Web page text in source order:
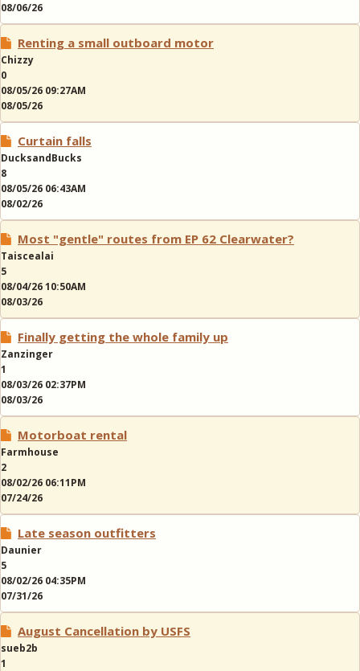
08/06/26
Renting a small outboard motor
Chizzy
0
08/05/26 09:27AM
08/05/26
Curtain falls
DucksandBucks
8
08/05/26 06:43AM
08/02/26
Most "gentle" routes from EP 62 Clearwater?
Taiscealai
5
08/04/26 10:50AM
08/03/26
Finally getting the whole family up
Zanzinger
1
08/03/26 02:37PM
08/03/26
Motorboat rental
Farmhouse
2
08/02/26 06:11PM
07/24/26
Late season outfitters
Daunier
5
08/02/26 04:35PM
07/31/26
August Cancellation by USFS
sueb2b
1